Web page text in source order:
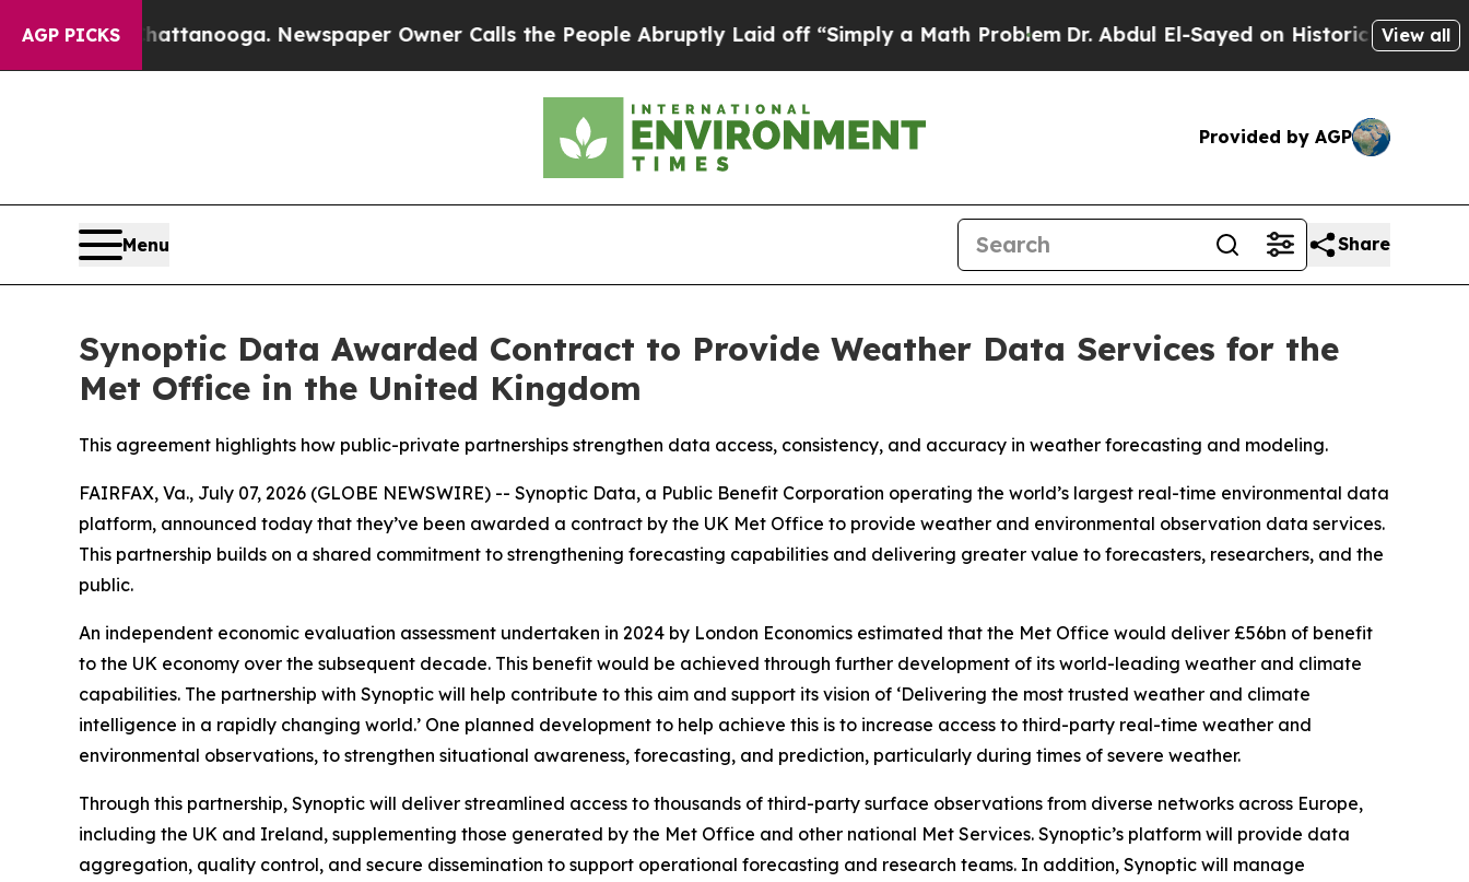
AGP PICKS
in Chattanooga. Newspaper Owner Calls the People Abruptly Laid off “Simply a Math ProblemDr. Abdul El-Sayed on Historic Michigan Win:
View all
Provided by AGP
Menu Share
Synoptic Data Awarded Contract to Provide Weather Data Services for the
Met Office in the United Kingdom
This agreement highlights how public-private partnerships strengthen data access, consistency, and accuracy in weather forecasting and modeling.
FAIRFAX, Va., July 07, 2026 (GLOBE NEWSWIRE) -- Synoptic Data, a Public Benefit Corporation operating the world’s largest real-time environmental data
platform, announced today that they’ve been awarded a contract by the UK Met Office to provide weather and environmental observation data services.
This partnership builds on a shared commitment to strengthening forecasting capabilities and delivering greater value to forecasters, researchers, and the
public.
An independent economic evaluation assessment undertaken in 2024 by London Economics estimated that the Met Office would deliver £56bn of benefit
to the UK economy over the subsequent decade. This benefit would be achieved through further development of its world-leading weather and climate
capabilities. The partnership with Synoptic will help contribute to this aim and support its vision of ‘Delivering the most trusted weather and climate
intelligence in a rapidly changing world.’ One planned development to help achieve this is to increase access to third-party real-time weather and
environmental observations, to strengthen situational awareness, forecasting, and prediction, particularly during times of severe weather.
Through this partnership, Synoptic will deliver streamlined access to thousands of third-party surface observations from diverse networks across Europe,
including the UK and Ireland, supplementing those generated by the Met Office and other national Met Services. Synoptic’s platform will provide data
aggregation, quality control, and secure dissemination to support operational forecasting and research teams. In addition, Synoptic will manage